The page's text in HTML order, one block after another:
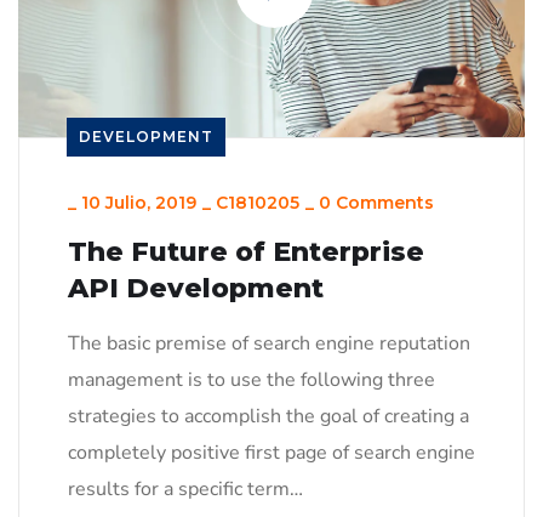
DEVELOPMENT
10 Julio, 2019 C1810205 0 Comments
The Future of Enterprise
API Development
The basic premise of search engine reputation
management is to use the following three
strategies to accomplish the goal of creating a
completely positive first page of search engine
results for a specific term…